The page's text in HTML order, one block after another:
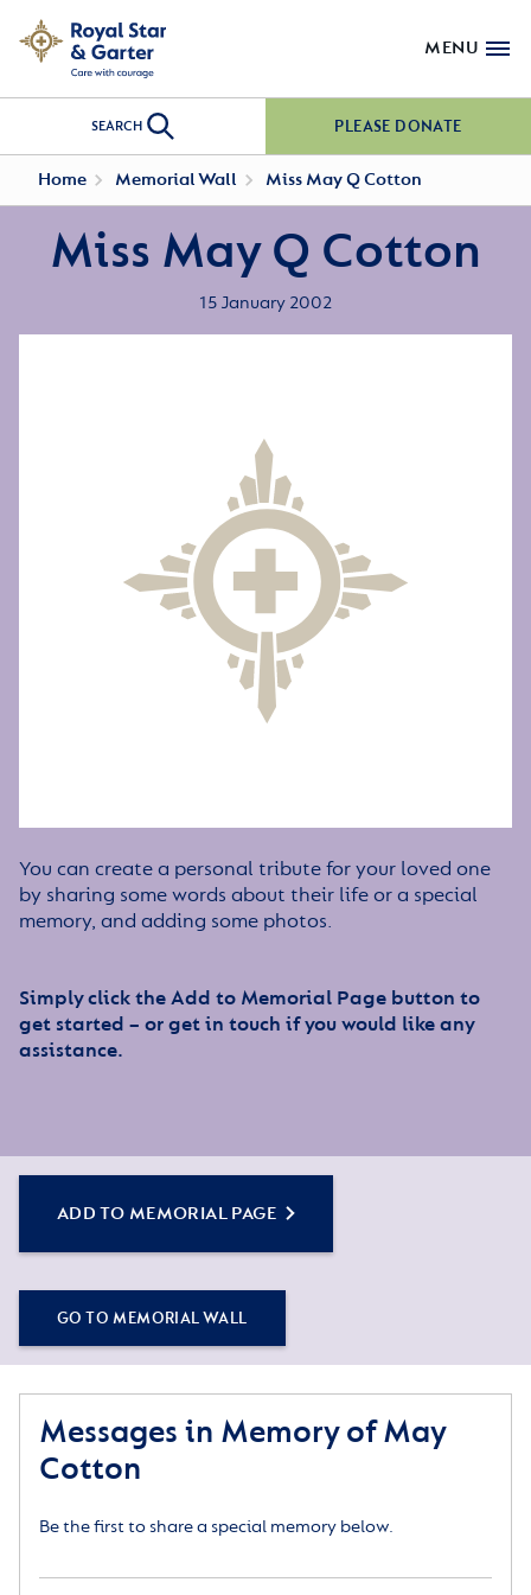
MENU
SEARCH PLEASE DONATE
Home Memorial Wall Miss May Q Cotton
Miss May Q Cotton
15 January 2002
You can create a personal tribute for your loved one
by sharing some words about their life or a special
memory, and adding some photos.
Simply click the Add to Memorial Page button to
get started – or get in touch if you would like any
assistance.
ADD TO MEMORIAL PAGE
GO TO MEMORIAL WALL
Messages in Memory of May
Cotton
Be the first to share a special memory below.